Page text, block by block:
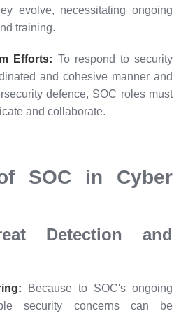
evolve, necessitating ongoing
training.
Efforts: To respond to security
and cohesive manner and
defence, SOC rolesmust
and collaborate.
SOC in Cyber
Detection and
Because to SOC's ongoing
security concerns can be